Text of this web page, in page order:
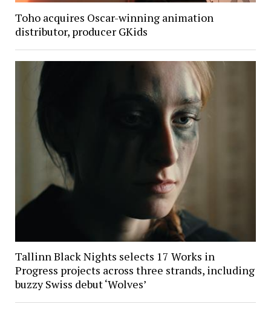
Toho acquires Oscar-winning animation
distributor, producer GKids
Tallinn Black Nights selects 17 Works in
Progress projects across three strands, including
buzzy Swiss debut ‘Wolves’